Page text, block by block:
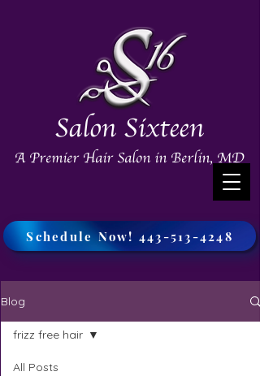
Schedule Now! 443-513-4248
Salon Sixteen
A Premier Hair Salon in Berlin, MD
Blog
All Posts
frizz free hair